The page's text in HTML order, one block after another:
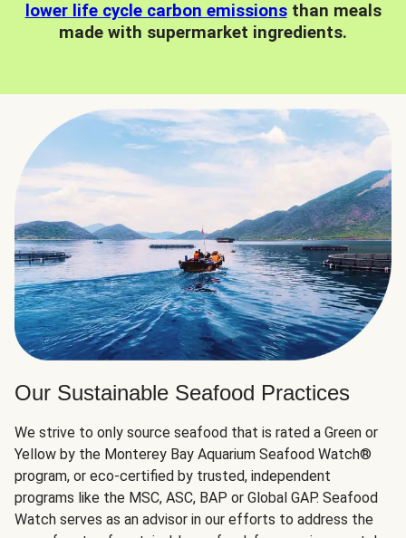
lower life cycle carbon emissionsthan meals
made with supermarket ingredients.
Our Sustainable Seafood Practices
We strive to only source seafood that is rated a Green or
Yellow by the Monterey Bay Aquarium Seafood Watch®
program, or eco-certified by trusted, independent
programs like the MSC, ASC, BAP or Global GAP. Seafood
Watch serves as an advisor in our efforts to address the